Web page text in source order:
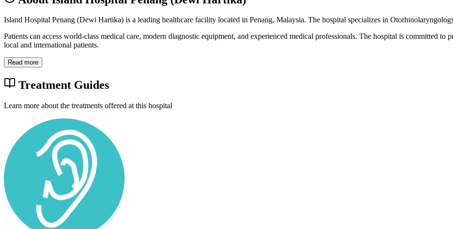
Island Hospital Penang (Dewi Hartika) is a leading healthcare facility located in Penang, Malaysia. The hospital specializes in
Patients can access world-class medical care, modern diagnostic equipment, and experienced medical professionals. The hospital is committed
local and international patients.
Read more
Treatment Guides
Learn more about the treatments offered at this hospital